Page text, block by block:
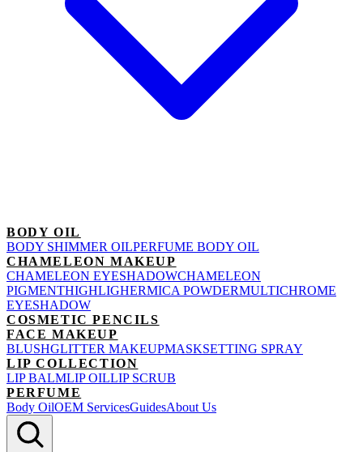
BODY OIL
BODY SHIMMER OILPERFUME BODY OIL
CHAMELEON MAKEUP
CHAMELEON EYESHADOWCHAMELEON
PIGMENTHIGHLIGHERMICA POWDERMULTICHROME
EYESHADOW
COSMETIC PENCILS
FACE MAKEUP
BLUSHGLITTER MAKEUPMASKSETTING SPRAY
LIP COLLECTION
LIP BALMLIP OILLIP SCRUB
PERFUME
Body OilOEM ServicesGuidesAbout Us